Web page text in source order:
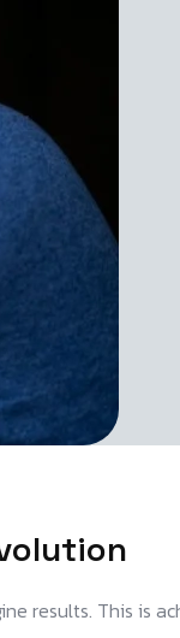
results. This is